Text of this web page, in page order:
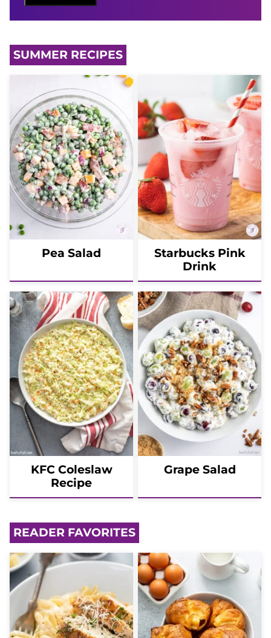
M
SUMMER RECIPES
Pea Salad
Starbucks Pink
Drink
KFC Coleslaw
Recipe
Grape Salad
READER FAVORITES